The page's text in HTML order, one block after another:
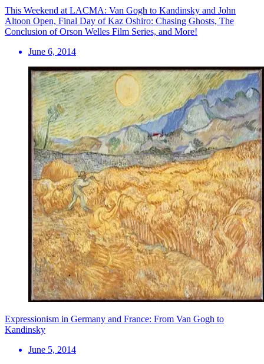
This Weekend at LACMA: Van Gogh to Kandinsky and John
Altoon Open, Final Day of Kaz Oshiro: Chasing Ghosts, The
Conclusion of Orson Welles Film Series, and More!
June 6, 2014
Expressionism in Germany and France: From Van Gogh to
Kandinsky
June 5, 2014